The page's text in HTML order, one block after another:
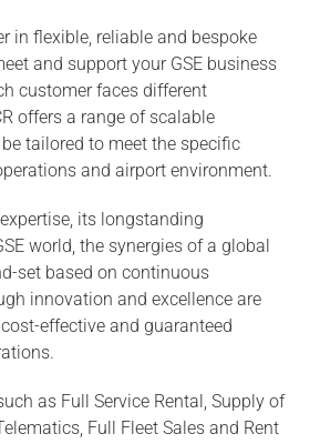
in flexible, reliable and bespoke
and support your GSE business
customer faces different
offers a range of scalable
tailored to meet the specific
and airport environment.
expertise, its longstanding
world, the synergies of a global
set based on continuous
innovation and excellence are
effective and guaranteed
as Full Service Rental, Supply of
Full Fleet Sales and Rent